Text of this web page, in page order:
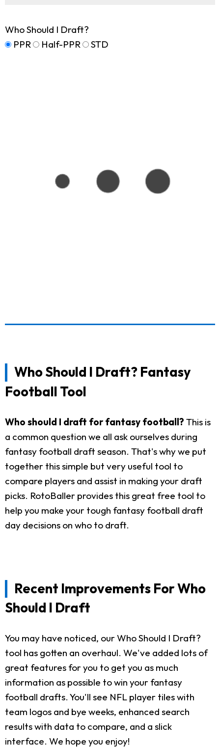
Who Should I Draft?
PPR
Half-PPR STD
Who Should I Draft? Fantasy
Football Tool
Who should I draft for fantasy football? This is
a common question we all ask ourselves during
fantasy football draft season. That's why we put
together this simple but very useful tool to
compare players and assist in making your draft
picks. RotoBaller provides this great free tool to
help you make your tough fantasy football draft
day decisions on who to draft.
Recent Improvements For Who
Should I Draft
You may have noticed, our Who Should I Draft?
tool has gotten an overhaul. We've added lots of
great features for you to get you as much
information as possible to win your fantasy
football drafts. You'll see NFL player tiles with
team logos and bye weeks, enhanced search
results with data to compare, and a slick
interface. We hope you enjoy!